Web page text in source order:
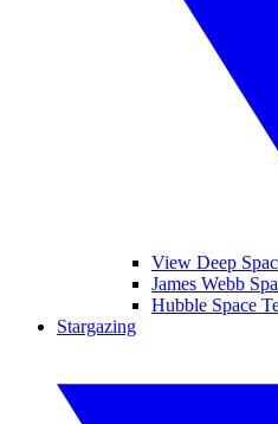
View Deep
James Webb
Hubble Space
Stargazing